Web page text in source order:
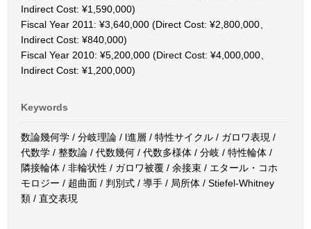
Indirect Cost: ¥1,590,000)
Fiscal Year 2011: ¥3,640,000 (Direct Cost: ¥2,800,000、
Indirect Cost: ¥840,000)
Fiscal Year 2010: ¥5,200,000 (Direct Cost: ¥4,000,000、
Indirect Cost: ¥1,200,000)
Keywords
数論幾何学 / 分岐理論 / l進層 / 特性サイクル / ガロワ表現 /
代数学 / 整数論 / 代数幾何 / 代数多様体 / 分岐 / 特性輪体 /
隣接輪体 / 非輪状性 / ガロワ被覆 / 余接束 / エタール・コホ
モロジー / 超曲面 / 判別式 / 導手 / 局所体 / Stiefel-Whitney
類 / 直交表現